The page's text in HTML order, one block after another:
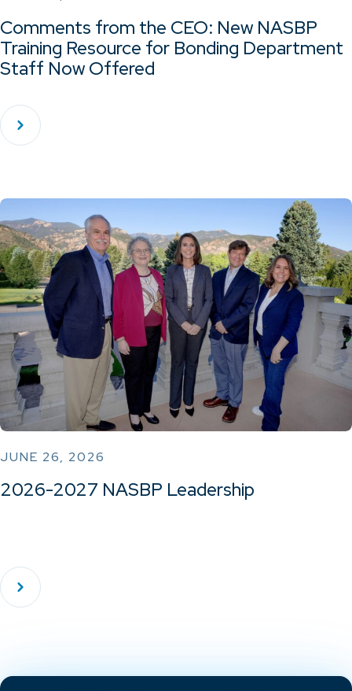
Comments from the CEO: New NASBP
Training Resource for Bonding Department
Staff Now Offered
JUNE 26, 2026
2026-2027 NASBP Leadership